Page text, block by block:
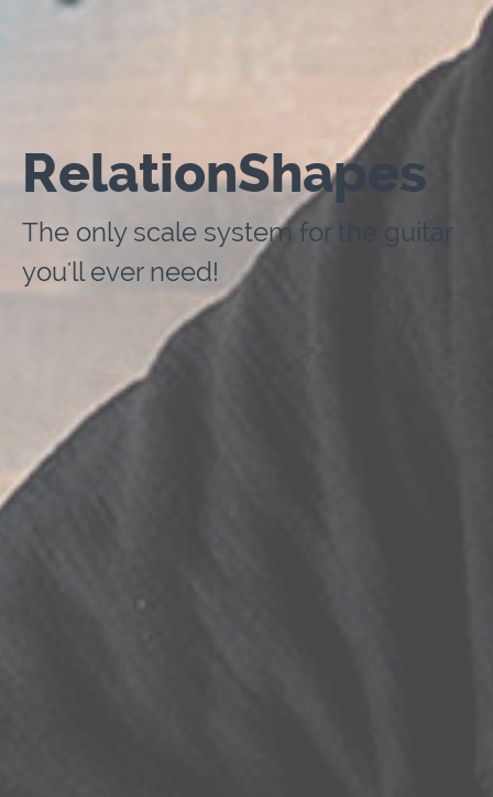
RelationShapes
The only scale system for the guitar
you'll ever need!